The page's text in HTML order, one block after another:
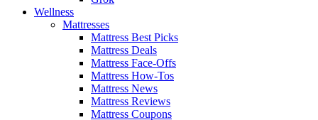
Wellness
Mattresses
Mattress Best Picks
Mattress Deals
Mattress Face-Offs
Mattress How-Tos
Mattress News
Mattress Reviews
Mattress Coupons